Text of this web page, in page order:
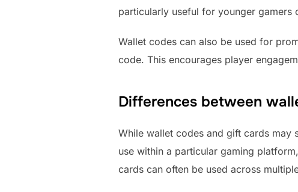
particularly useful for younger
Wallet codes can also be used for
code. This encourages player
Differences between
While wallet codes and gift cards may
use within a particular gaming
cards can often be used across